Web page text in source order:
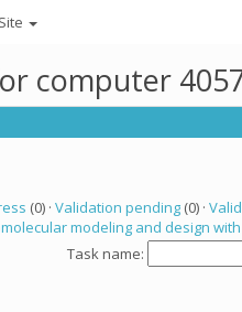
Site
computer
(0) · Validation pending(0) ·
modeling and design with
Task name: